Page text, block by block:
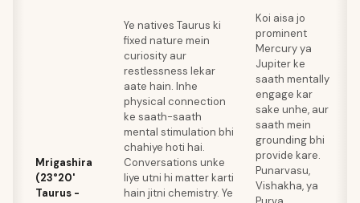
Mrigashira
(23°20'
Taurus -
Ye natives Taurus ki
fixed nature mein
curiosity aur
restlessness lekar
aate hain. Inhe
physical connection
ke saath-saath
mental stimulation bhi
chahiye hoti hai.
Conversations unke
liye utni hi matter karti
hain jitni chemistry. Ye
Koi aisa jo
prominent
Mercury ya
Jupiter ke
saath mentally
engage kar
sake unhe, aur
saath mein
grounding bhi
provide kare.
Punarvasu,
Vishakha, ya